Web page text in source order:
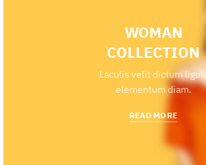
WOMAN
COLLECTION
Laculis velit dictum
elementum diam.
READ MORE